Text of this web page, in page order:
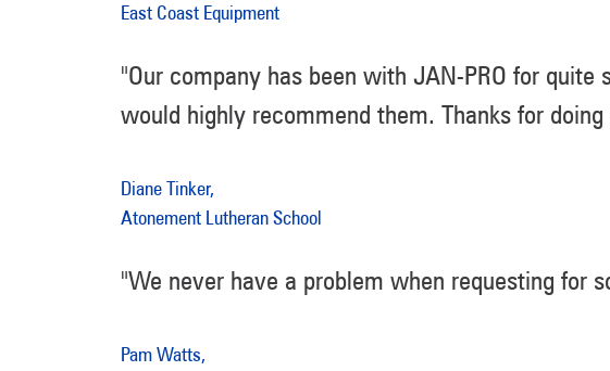
East Coast Equipment
"Our company has been with JAN-PRO for
would highly recommend them. Thanks for
Diane Tinker,
Atonement Lutheran School
"We never have a problem when requesting for
Pam Watts,